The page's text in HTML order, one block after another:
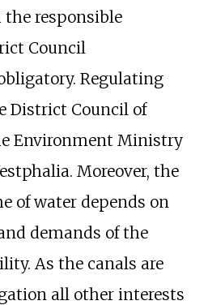
responsible
Council
Regulating
District Council of
Environment Ministry
Moreover, the
of water depends on
demands of the
As the canals are
all other interests